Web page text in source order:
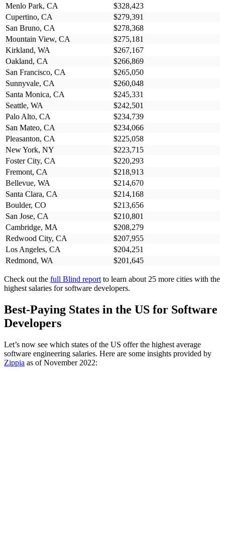
Menlo Park, CA
$328,423
Cupertino, CA
$279,391
San Bruno, CA
$278,368
Mountain View, CA
$275,181
Kirkland, WA
$267,167
Oakland, CA
$266,869
San Francisco, CA
$265,050
Sunnyvale, CA
$260,048
Santa Monica, CA
$245,331
Seattle, WA
$242,501
Palo Alto, CA
$234,739
San Mateo, CA
$234,066
Pleasanton, CA
$225,058
New York, NY
$223,715
Foster City, CA
$220,293
Fremont, CA
$218,913
Bellevue, WA
$214,670
Santa Clara, CA
$214,168
Boulder, CO
$213,656
San Jose, CA
$210,801
Cambridge, MA
$208,279
Redwood City, CA
$207,955
Los Angeles, CA
$204,251
Redmond, WA
$201,645
Check out the full Blind report to learn about 25 more cities with the
highest salaries for software developers.
Best-Paying States in the US for Software
Developers
Let’s now see which states of the US offer the highest average
software engineering salaries. Here are some insights provided by
Zippia as of November 2022: